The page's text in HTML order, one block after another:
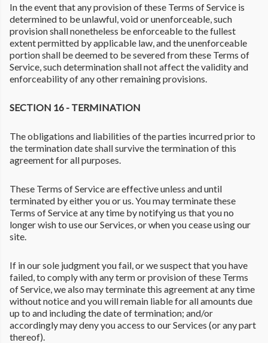
In the event that any provision of these Terms of Service is
determined to be unlawful, void or unenforceable, such
provision shall nonetheless be enforceable to the fullest
extent permitted by applicable law, and the unenforceable
portion shall be deemed to be severed from these Terms of
Service, such determination shall not affect the validity and
enforceability of any other remaining provisions.
SECTION 16 - TERMINATION
The obligations and liabilities of the parties incurred prior to
the termination date shall survive the termination of this
agreement for all purposes.
These Terms of Service are effective unless and until
terminated by either you or us. You may terminate these
Terms of Service at any time by notifying us that you no
longer wish to use our Services, or when you cease using our
site.
If in our sole judgment you fail, or we suspect that you have
failed, to comply with any term or provision of these Terms
of Service, we also may terminate this agreement at any time
without notice and you will remain liable for all amounts due
up to and including the date of termination; and/or
accordingly may deny you access to our Services (or any part
thereof).